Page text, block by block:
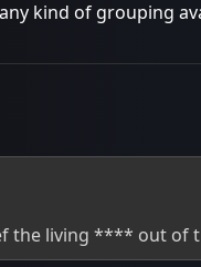
kind of grouping
the living **** out of